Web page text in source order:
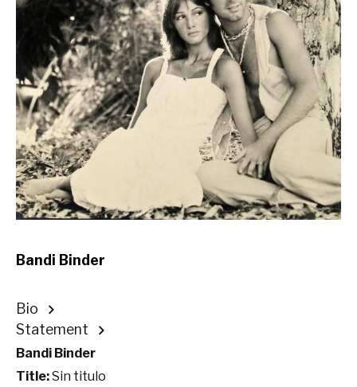
Bandi Binder
Bio
Statement
Bandi Binder
Title:Sin titulo